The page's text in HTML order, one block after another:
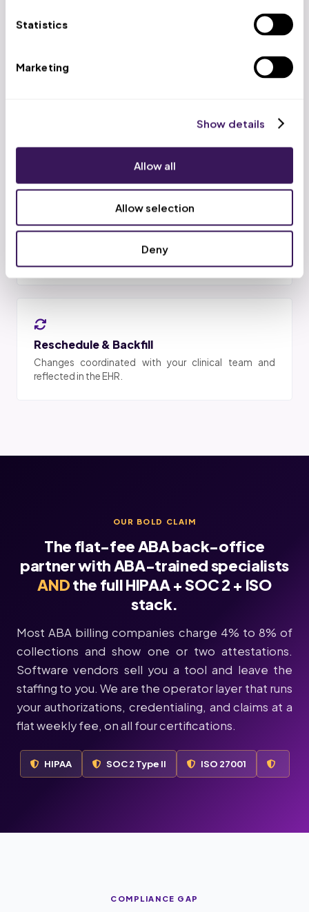
Statistics
Marketing
Show details
Allow all
Allow selection
Deny
Call and text confirmations to cut no-shows before
they happen.
Same-day backfill of openings so the slot is not simply
lost.
RBT Utilization
Schedules kept full against authorized units to protect
Reschedule & Backfill
Changes coordinated with your clinical team and
reflected in the EHR.
OUR BOLD CLAIM
The flat-fee ABA back-office
partner with ABA-trained specialists
ANDthe full HIPAA + SOC 2 + ISO
stack.
Most ABA billing companies charge 4% to 8% of
collections and show one or two attestations.
Software vendors sell you a tool and leave the
staffing to you. We are the operator layer that runs
your authorizations, credentialing, and claims at a
flat weekly fee, on all four certifications.
HIPAA SOC 2 Type II ISO 27001
COMPLIANCE GAP